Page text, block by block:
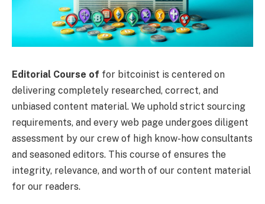
Editorial Course of for bitcoinist is centered on
delivering completely researched, correct, and
unbiased content material. We uphold strict sourcing
requirements, and every web page undergoes diligent
assessment by our crew of high know-how consultants
and seasoned editors. This course of ensures the
integrity, relevance, and worth of our content material
for our readers.